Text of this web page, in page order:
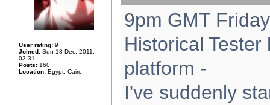
User rating: 9
Joined: Sun 18 Dec, 2011,
03:31
Posts: 160
Location: Egypt, Cairo
9pm GMT
Historical
platform -
I've suddenly